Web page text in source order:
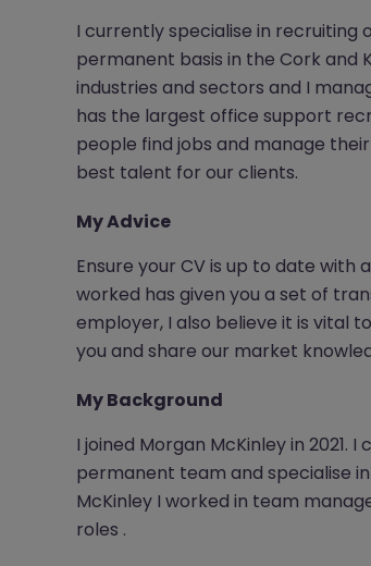
I currently specialise in
permanent basis in the Cork and
industries and sectors and I
has the largest office support
people find jobs and manage
best talent for our clients.
My Advice
Ensure your CV is up to date with
worked has given you a set of
employer, I also believe it is vital
you and share our market
My Background
I joined Morgan McKinley in
permanent team and specialise
McKinley I worked in team
roles .